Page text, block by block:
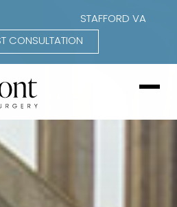
STAFFORD VA
CONSULTATION